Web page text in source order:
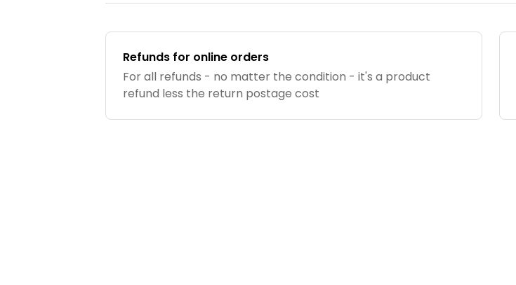
Refunds for online orders
For all refunds - no matter the condition - it's a product
refund less the return postage cost